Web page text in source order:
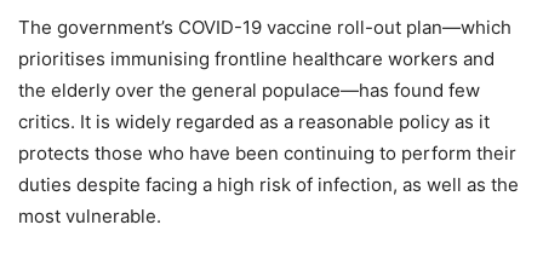
The government’s COVID-19 vaccine roll-out plan—which
prioritises immunising frontline healthcare workers and
the elderly over the general populace—has found few
critics. It is widely regarded as a reasonable policy as it
protects those who have been continuing to perform their
duties despite facing a high risk of infection, as well as the
most vulnerable.